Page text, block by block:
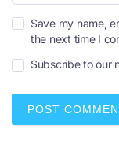
e
*m
i
l
*
Save my name,
the next time I
Subscribe to our